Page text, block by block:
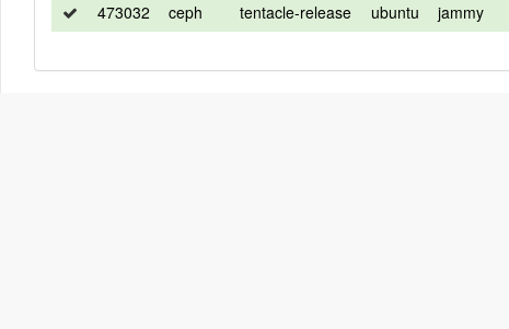
473032 ceph tentacle-release ubuntu jammy